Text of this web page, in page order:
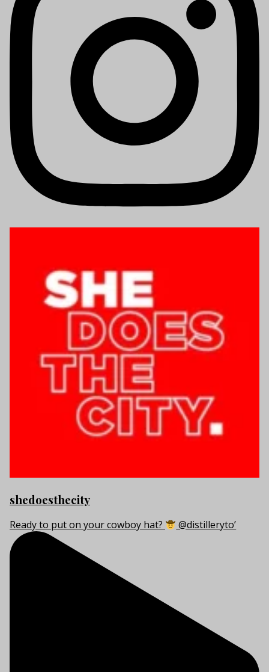
shedoesthecity
Ready to put on your cowboy hat? @distilleryto’